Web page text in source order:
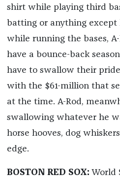
shirt while playing third
batting or anything except
while running the bases,
have a bounce-back
have to swallow their
with the $61-million that
at the time. A-Rod,
swallowing whatever he
horse hooves, dog
edge.
BOSTON RED SOX: World